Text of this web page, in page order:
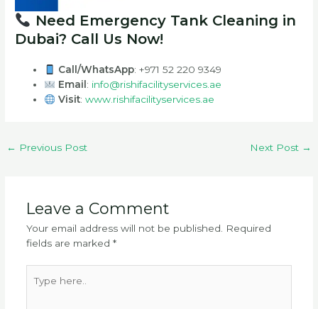
Need Emergency Tank Cleaning in
Dubai? Call Us Now!
Call/WhatsApp: +971 52 220 9349
Email : info@rishifacilityservices.ae
Visit: www.rishifacilityservices.ae
← Previous Post Next Post →
Leave a Comment
Your email address will not be published.
Required
fields are marked *
here..